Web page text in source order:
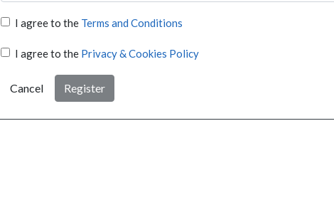
I agree to the Terms and Conditions
I agree to the Privacy & Cookies Policy
Cancel